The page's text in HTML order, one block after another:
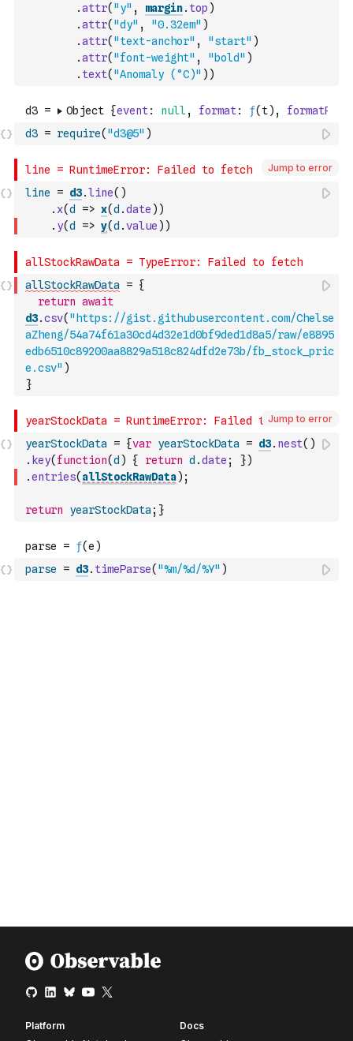
.attr( "y" , margin. top )
.attr( "dy" , "0.32em" )
.attr( "text-anchor" , "start" )
.attr( "font-weight" , "bold" )
. text( "Anomaly (°C)" ) )
d3 = require( "d3@5" )
Jump to error
line = d3.line( )
. x(d => x(d .date ) )
. y(d => y(d .value ) )
allStockRawData = {
return await
d3.csv( "https://gist.githubusercontent.com/Chelse
aZheng/54a74f61a30cd4d32e1d0bf9ded1d8a5/raw/e8895
edb6510c89200aa8829a518c824dfd2e73b/fb_stock_pric
e.csv" )
}
Jump to error
yearStockData = {var yearStockData = d3. nest( )
. key( function(d ) { return d .date ; })
.entries( allStockRawData) ;
return yearStockData ; }
parse = d3. timeParse( "%m/%d/%Y" )
Platform
Docs